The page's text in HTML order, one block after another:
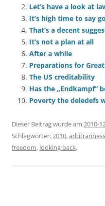
Let’s have a look at
It’s high time to say
That’s a decent
It’s not a plan at all
After a while
Preparations for
The US creditability
Has the „Endkampf“
Poverty the deledefs
Dieser Beitrag wurde am 2010-
Schlagwörter:2010,arbitrariness
freedom, looking back.